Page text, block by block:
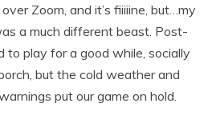
Zoom, and it’s fiiiiine, but…my
a much different beast. Post-
to play for a good while, socially
but the cold weather and
put our game on hold.